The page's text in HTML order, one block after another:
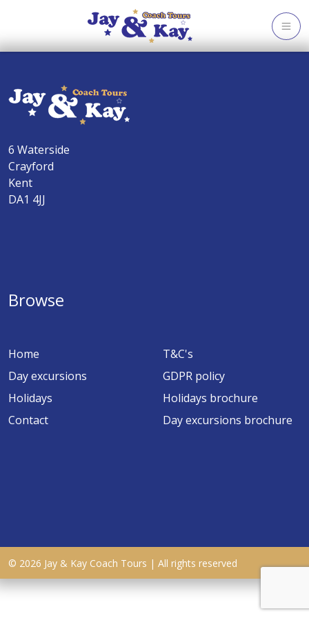
content
6 Waterside
Crayford
Kent
DA1 4JJ
Browse
Home
Day excursions
Holidays
Contact
T&C's
GDPR policy
Holidays brochure
Day excursions brochure
© 2026 Jay & Kay Coach Tours | All rights reserved